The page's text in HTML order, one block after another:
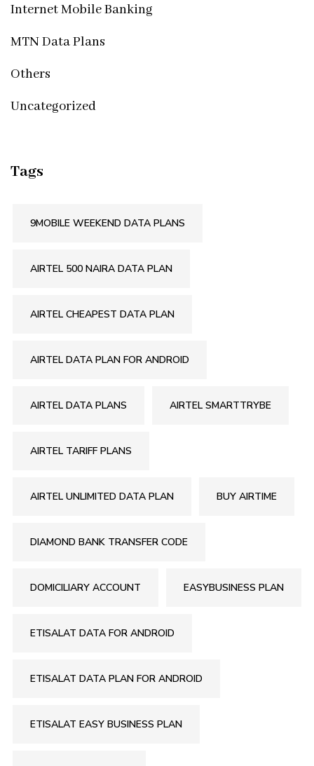
Internet Mobile Banking
MTN Data Plans
Others
Uncategorized
Tags
9MOBILE WEEKEND DATA PLANS
AIRTEL 500 NAIRA DATA PLAN
AIRTEL CHEAPEST DATA PLAN
AIRTEL DATA PLAN FOR ANDROID
AIRTEL DATA PLANS AIRTEL SMARTTRYBE
AIRTEL TARIFF PLANS
AIRTEL UNLIMITED DATA PLAN BUY AIRTIME
DIAMOND BANK TRANSFER CODE
DOMICILIARY ACCOUNT EASYBUSINESS PLAN
ETISALAT DATA FOR ANDROID
ETISALAT DATA PLAN FOR ANDROID
ETISALAT EASY BUSINESS PLAN